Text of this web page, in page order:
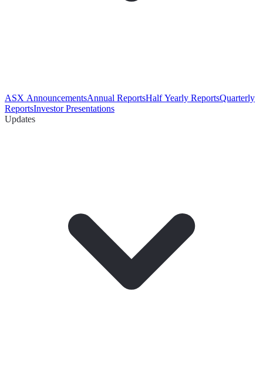
ASX AnnouncementsAnnual ReportsHalf Yearly ReportsQuarterly
ReportsInvestor Presentations
Updates